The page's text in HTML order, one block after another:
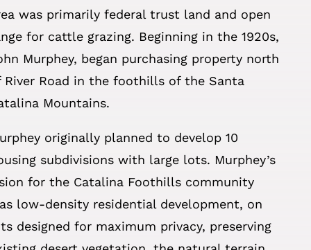
was primarily federal trust land and open
for cattle grazing. Beginning in the 1920s,
Murphey, began purchasing property north
River Road in the foothills of the Santa
Mountains.
originally planned to develop 10
subdivisions with large lots. Murphey’s
for the Catalina Foothills community
low-density residential development, on
designed for maximum privacy, preserving